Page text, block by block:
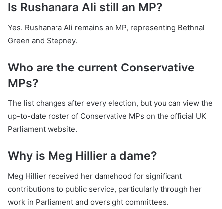
Is Rushanara Ali still an MP?
Yes. Rushanara Ali remains an MP, representing Bethnal
Green and Stepney.
Who are the current Conservative
MPs?
The list changes after every election, but you can view the
up-to-date roster of Conservative MPs on the official UK
Parliament website.
Why is Meg Hillier a dame?
Meg Hillier received her damehood for significant
contributions to public service, particularly through her
work in Parliament and oversight committees.